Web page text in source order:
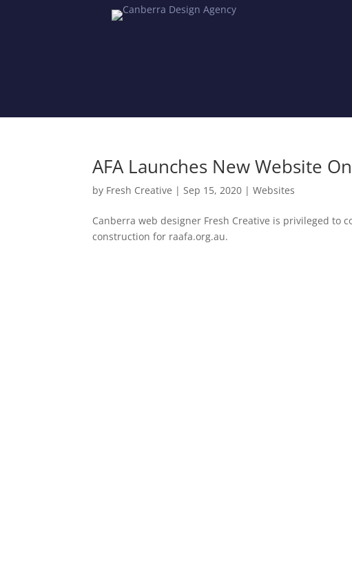
AFA Launches New Website
by Fresh Creative | Sep 15, 2020 |Websites
Canberra web designer Fresh Creative is privileged to
construction for raafa.org.au.